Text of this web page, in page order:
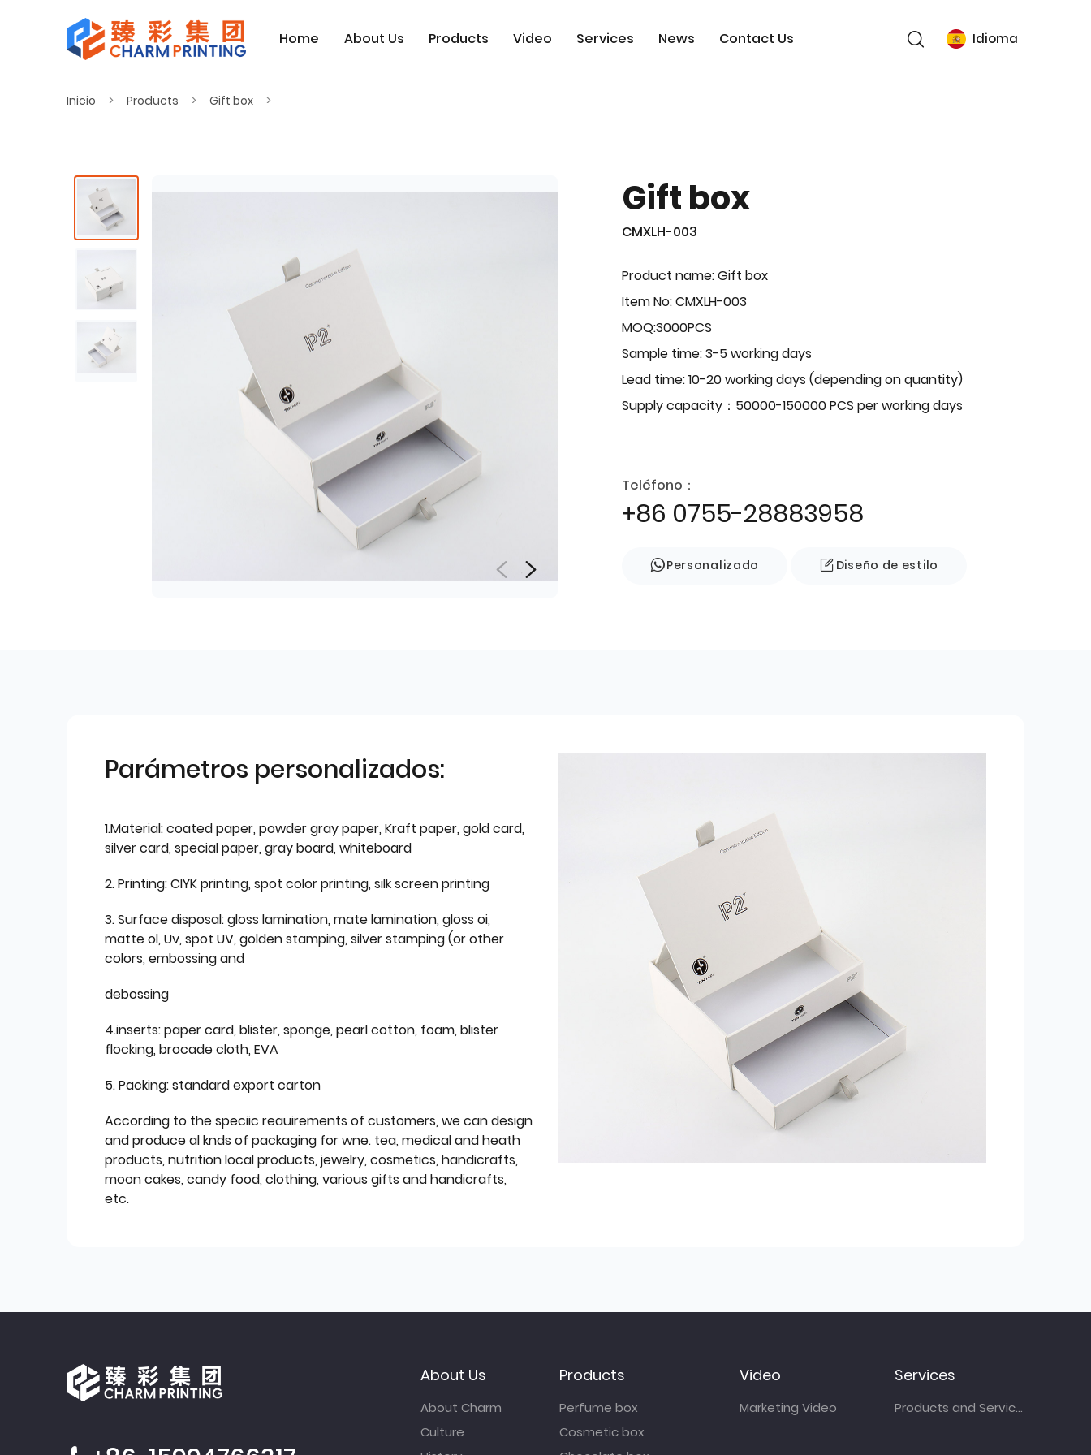
Home About Us Products Video Services News Contact Us Idioma
Inicio Products Gift box
Gift box
CMXLH-003
Product name: Gift box
Item No: CMXLH-003
MOQ:3000PCS
Sample time: 3-5 working days
Lead time: 10-20 working days (depending on quantity)
Supply capacity：50000-150000 PCS per working days
Teléfono：
+86 0755-28883958
Personalizado Diseño de estilo
Parámetros personalizados:
1.Material: coated paper, powder gray paper, Kraft paper, gold card,
silver card, special paper, gray board, whiteboard
2. Printing: ClYK printing, spot color printing, silk screen printing
3. Surface disposal: gloss lamination, mate lamination, gloss oi,
matte ol, Uv, spot UV, golden stamping, silver stamping (or other
colors, embossing and
debossing
4.inserts: paper card, blister, sponge, pearl cotton, foam, blister
flocking, brocade cloth, EVA
5. Packing: standard export carton
According to the speciic reauirements of customers, we can design
and produce al knds of packaging for wne. tea, medical and heath
products, nutrition local products, jewelry, cosmetics, handicrafts,
moon cakes, candy food, clothing, various gifts and handicrafts,
etc.
About Us
About Charm
Culture
Products
Perfume box
Cosmetic box
Video
Marketing Video
Services
Products and Services